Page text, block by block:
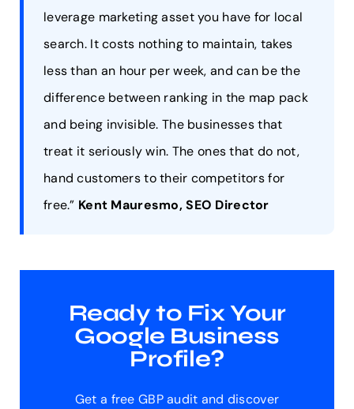
leverage marketing asset you have for local
search. It costs nothing to maintain, takes
less than an hour per week, and can be the
difference between ranking in the map pack
and being invisible. The businesses that
treat it seriously win. The ones that do not,
hand customers to their competitors for
free.” Kent Mauresmo, SEO Director
Ready to Fix Your
Google Business
Profile?
Get a free GBP audit and discover